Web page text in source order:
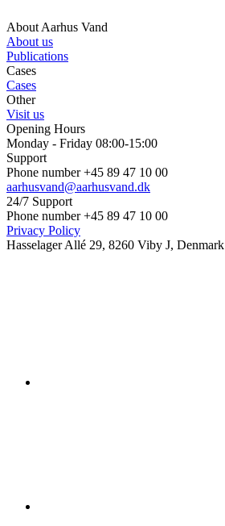
About Aarhus Vand
About us
Publications
Cases
Cases
Other
Visit us
Opening Hours
Monday - Friday 08:00-15:00
Support
Phone number +45 89 47 10 00
aarhusvand@aarhusvand.dk
24/7 Support
Phone number +45 89 47 10 00
Privacy Policy
Hasselager Allé 29, 8260 Viby J, Denmark